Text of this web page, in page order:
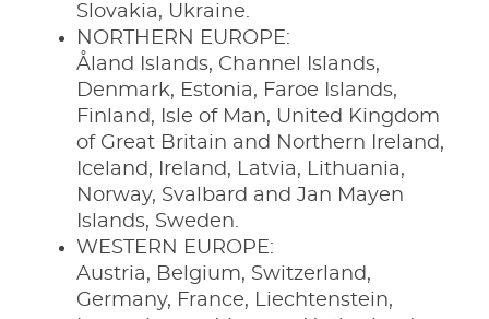
Slovakia, Ukraine.
NORTHERN EUROPE:
Åland Islands, Channel Islands,
Denmark, Estonia, Faroe Islands,
Finland, Isle of Man, United Kingdom
of Great Britain and Northern Ireland,
Iceland, Ireland, Latvia, Lithuania,
Norway, Svalbard and Jan Mayen
Islands, Sweden.
WESTERN EUROPE:
Austria, Belgium, Switzerland,
Germany, France, Liechtenstein,